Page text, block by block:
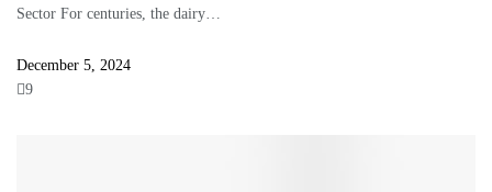
Sector For centuries, the dairy…
December 5, 2024
9